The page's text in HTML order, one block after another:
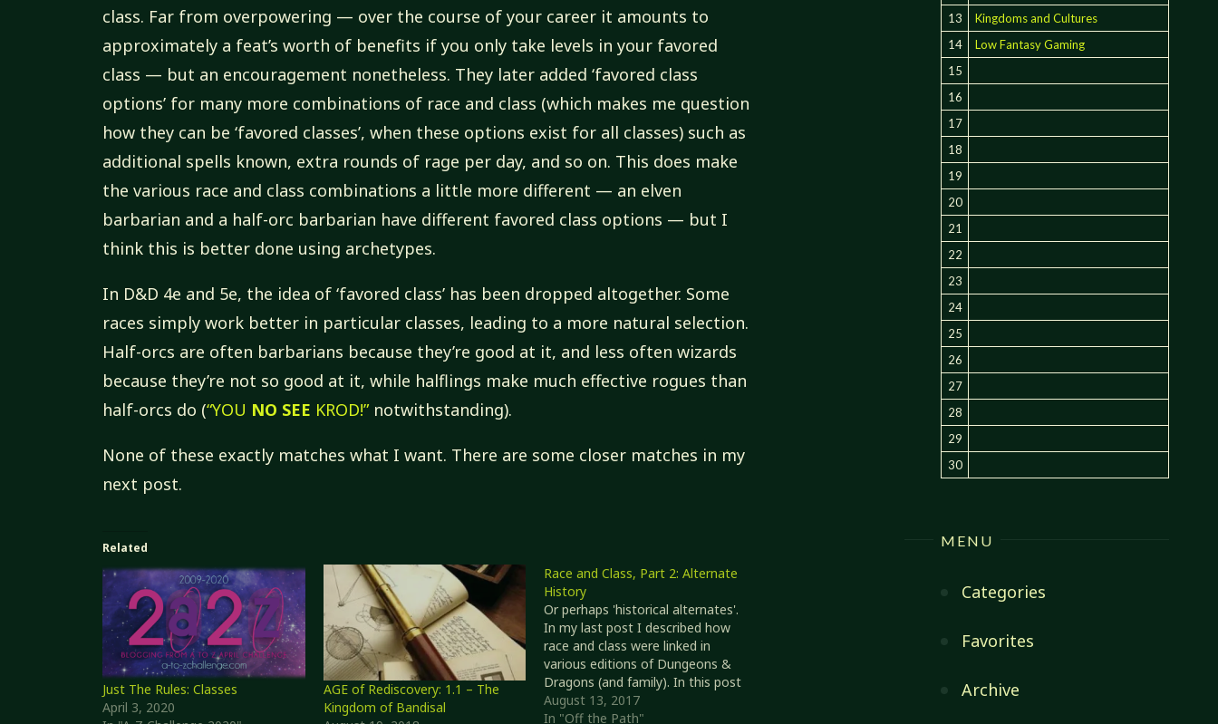
13
Kingdoms and Cultures
14
Low Fantasy Gaming
15
16
17
18
19
20
21
22
23
24
25
26
27
28
29
30
MENU
Categories
Favorites
Archive
class. Far from overpowering — over the course of your career it amounts to
approximately a feat’s worth of benefits if you only take levels in your favored
class — but an encouragement nonetheless. They later added ‘favored class
options’ for many more combinations of race and class (which makes me question
how they can be ‘favored classes’, when these options exist for all classes) such as
additional spells known, extra rounds of rage per day, and so on. This does make
the various race and class combinations a little more different — an elven
barbarian and a half-orc barbarian have different favored class options — but I
think this is better done using archetypes.
In D&D 4e and 5e, the idea of ‘favored class’ has been dropped altogether. Some
races simply work better in particular classes, leading to a more natural selection.
Half-orcs are often barbarians because they’re good at it, and less often wizards
because they’re not so good at it, while halflings make much effective rogues than
half-orcs do (“YOU NO SEE KROD!”notwithstanding).
None of these exactly matches what I want. There are some closer matches in my
next post.
Related
Just The Rules: Classes
April 3, 2020
AGE of Rediscovery: 1.1 – The
Kingdom of Bandisal
Race and Class, Part 2: Alternate
History
Or perhaps 'historical alternates'.
In my last post I described how
race and class were linked in
various editions of Dungeons &
Dragons (and family). In this post
I'll expand a little on these
connections, and a couple of
August 13, 2017
In "Off the Path"